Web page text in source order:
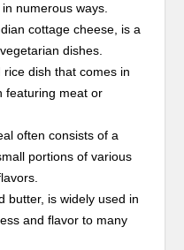
numerous ways.
cottage cheese, is a
dishes.
dish that comes in
featuring meat or
often consists of a
portions of various
butter, is widely used in
and flavor to many